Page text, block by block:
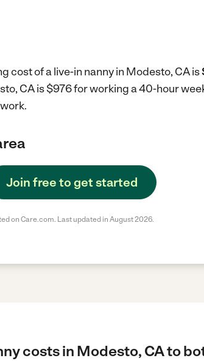
cost of a live-in nanny in Modesto, CA is
CA is $976 for working a 40-hour
Join free to get started
on Care.com. Last updated in August 2026.
costs in Modesto, CA to